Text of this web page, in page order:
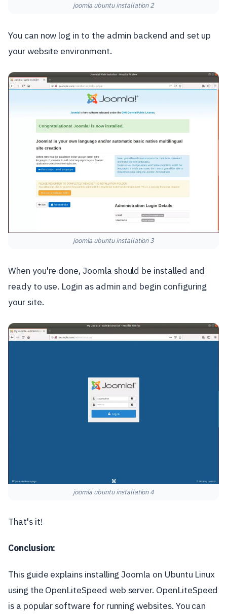
joomla ubuntu installation 2
You can now log in to the admin backend and set up
your website environment.
joomla ubuntu installation 3
When you're done, Joomla should be installed and
ready to use. Login as admin and begin configuring
your site.
joomla ubuntu installation 4
That's it!
Conclusion:
This guide explains installing Joomla on Ubuntu Linux
using the OpenLiteSpeed web server. OpenLiteSpeed
is a popular software for running websites. You can